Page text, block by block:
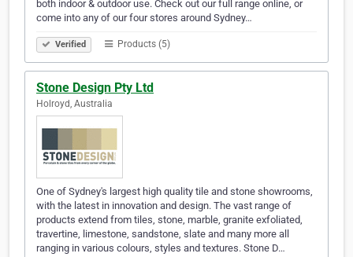
both indoor & outdoor use. Check out our full range online, or
come into any of our four stores around Sydney…
Verified Products (5)
Stone Design Pty Ltd
Holroyd, Australia
One of Sydney's largest high quality tile and stone showrooms,
with the latest in innovation and design. The vast range of
products extend from tiles, stone, marble, granite exfoliated,
travertine, limestone, sandstone, slate and many more all
ranging in various colours, styles and textures. Stone D…